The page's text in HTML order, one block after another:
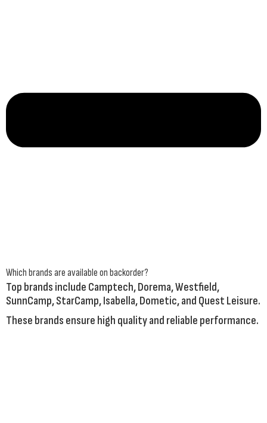
Which brands are available on backorder?
Top brands include Camptech,Dorema,Westfield,
SunnCamp,StarCamp,Isabella,Dometic, and Quest Leisure.
These brands ensure high quality and reliable performance.